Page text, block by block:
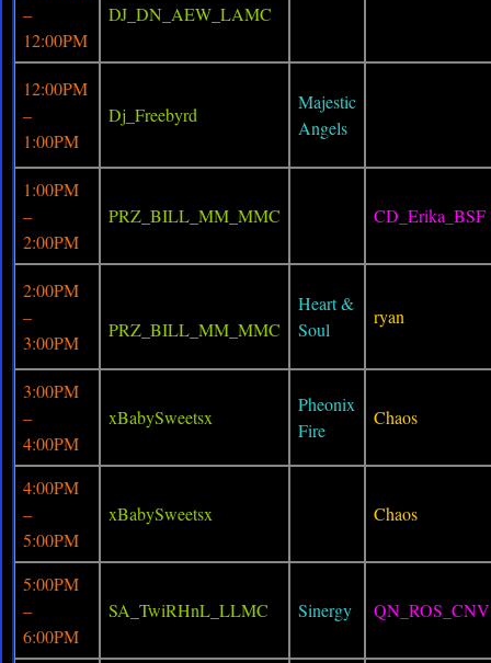
–
12:00PM
DJ_DN_AEW_LAMC
12:00PM
–
1:00PM
Dj_Freebyrd
Majestic
Angels
1:00PM
–
2:00PM
PRZ_BILL_MM_MMC CD_Erika_BSF
2:00PM
–
3:00PM
PRZ_BILL_MM_MMC
Heart &
Soul
ryan
3:00PM
–
4:00PM
xBabySweetsx
Pheonix
Fire
Chaos
4:00PM
–
5:00PM
xBabySweetsx Chaos
5:00PM
–
6:00PM
SA_TwiRHnL_LLMC Sinergy QN_ROS_CNV